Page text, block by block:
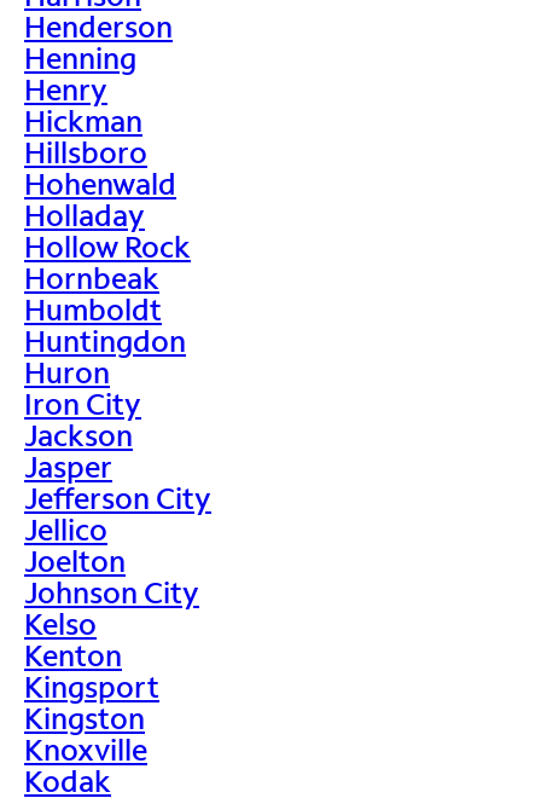
Henderson
Henning
Henry
Hickman
Hillsboro
Hohenwald
Holladay
Hollow Rock
Hornbeak
Humboldt
Huntingdon
Huron
Iron City
Jackson
Jasper
Jefferson City
Jellico
Joelton
Johnson City
Kelso
Kenton
Kingsport
Kingston
Knoxville
Kodak